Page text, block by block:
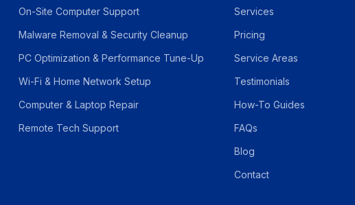
On-Site Computer Support
Malware Removal & Security Cleanup
PC Optimization & Performance Tune-Up
Wi-Fi & Home Network Setup
Computer & Laptop Repair
Remote Tech Support
Services
Pricing
Service Areas
Testimonials
How-To Guides
FAQs
Blog
Contact